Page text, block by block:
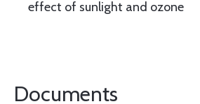
effect of sunlight and ozone
Documents